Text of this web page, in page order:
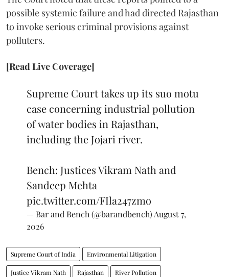
possible systemic failure and had directed Rajasthan
to invoke serious criminal provisions against
polluters.
[Read Live Coverage]
Supreme Court takes up its suo motu
case concerning industrial pollution
of water bodies in Rajasthan,
including the Jojari river.
Bench: Justices Vikram Nath and
Sandeep Mehta
pic.twitter.com/FIla247zmo
— Bar and Bench (@barandbench) August 7,
2026
Supreme Court of India Environmental Litigation
Justice Vikram Nath Rajasthan River Pollution